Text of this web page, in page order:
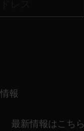
報
最新情報はこちら